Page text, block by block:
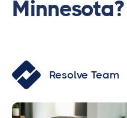
Resolve Team